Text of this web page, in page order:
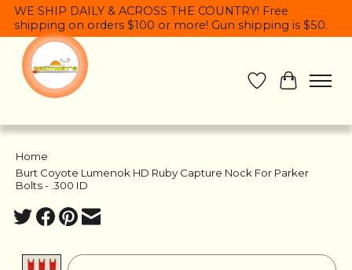
WE SHIP DAILY & ACROSS THE COUNTRY! Free
shipping on orders $100 or more! Gun shipping is $50.
Wish List
Cart
Home
Burt Coyote Lumenok HD Ruby Capture Nock For Parker
Bolts - .300 ID
Product image slideshow Items